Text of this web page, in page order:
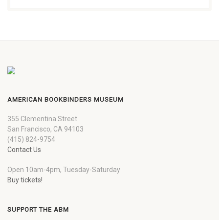
AMERICAN BOOKBINDERS MUSEUM
355 Clementina Street
San Francisco, CA 94103
(415) 824-9754
Contact Us
Open 10am-4pm, Tuesday-Saturday
Buy tickets!
SUPPORT THE ABM